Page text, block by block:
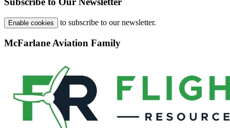
Enable cookies to subscribe to our newsletter.
McFarlane Aviation Family